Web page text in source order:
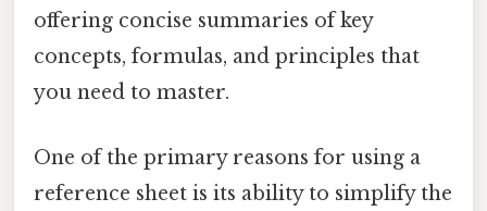
offering concise summaries of key
concepts, formulas, and principles that
you need to master.
One of the primary reasons for using a
reference sheet is its ability to simplify the